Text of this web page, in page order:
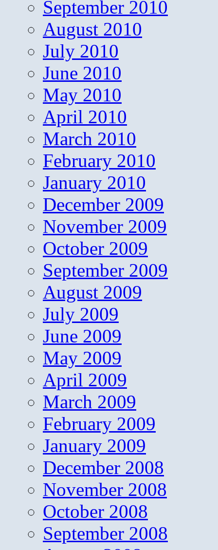
September 2010
August 2010
July 2010
June 2010
May 2010
April 2010
March 2010
February 2010
January 2010
December 2009
November 2009
October 2009
September 2009
August 2009
July 2009
June 2009
May 2009
April 2009
March 2009
February 2009
January 2009
December 2008
November 2008
October 2008
September 2008